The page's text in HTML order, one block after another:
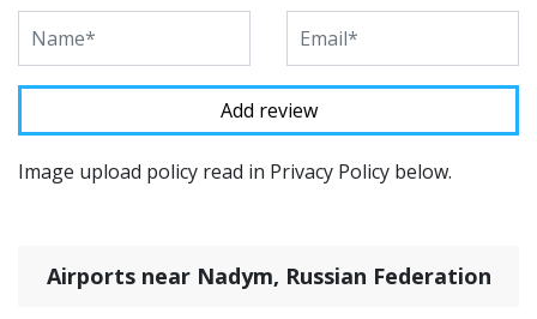
Image upload policy read in Privacy Policy below.
Airports near Nadym, Russian Federation